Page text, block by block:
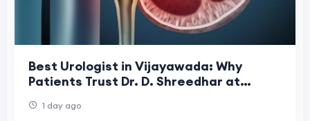
Best Urologist in Vijayawada: Why
Patients Trust Dr. D. Shreedhar at
1 day ago